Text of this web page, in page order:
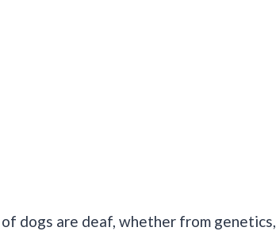
dogs are deaf, whether from genetics,